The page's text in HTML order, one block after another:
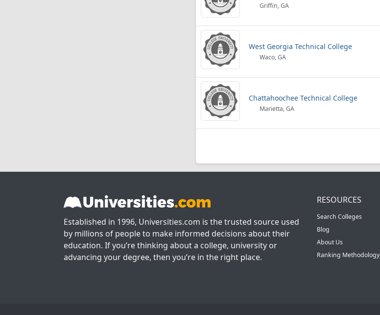
Griffin, GA
West Georgia Technical College
Waco, GA
Chattahoochee Technical College
Marietta, GA
Established in 1996, Universities.com is the trusted source used
by millions of people to make informed decisions about their
education. If you’re thinking about a college, university or
advancing your degree, then you’re in the right place.
RESOURCES
Search Colleges
Blog
About Us
Ranking Methodology